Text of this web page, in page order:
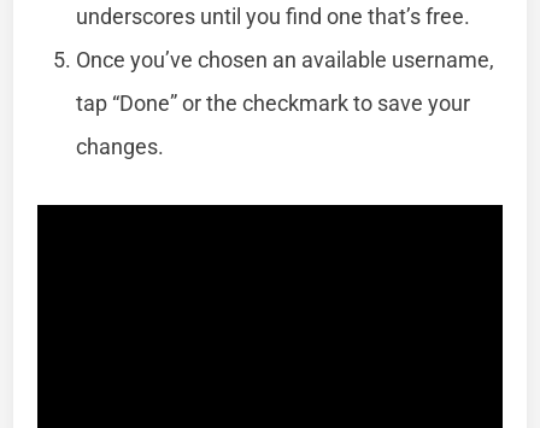
underscores until you find one that’s free.
Once you’ve chosen an available username,
tap “Done” or the checkmark to save your
changes.